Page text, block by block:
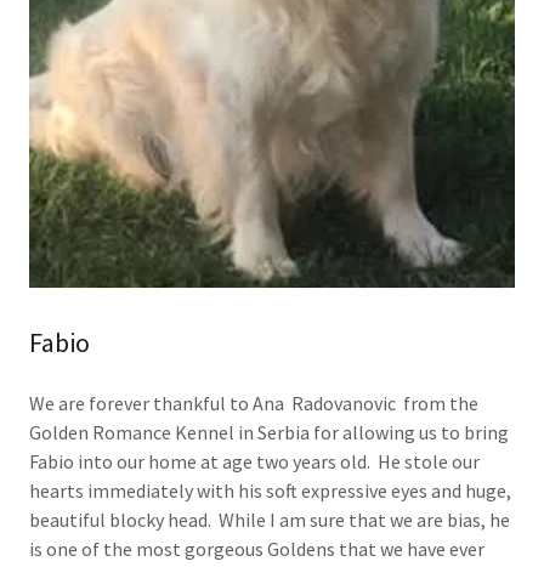
Fabio
We are forever thankful to Ana Radovanovic from the
Golden Romance Kennel in Serbia for allowing us to bring
Fabio into our home at age two years old. He stole our
hearts immediately with his soft expressive eyes and huge,
beautiful blocky head. While I am sure that we are bias, he
is one of the most gorgeous Goldens that we have ever